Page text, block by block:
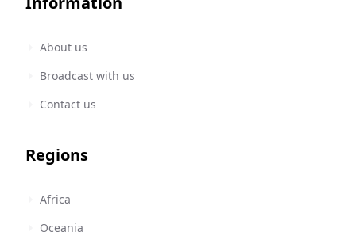
About us
Broadcast with us
Contact us
Regions
Africa
Oceania